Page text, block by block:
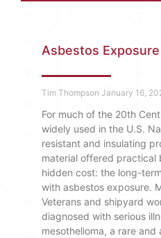
Asbestos
Tim Thompson January 16,
For much of the 20th
widely used in the U.S.
resistant and insulating
material offered practical
hidden cost: the long-
with asbestos exposure.
Veterans and shipyard
diagnosed with serious
mesothelioma, a rare